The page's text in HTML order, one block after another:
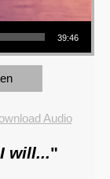
39:46
Audio
will..."